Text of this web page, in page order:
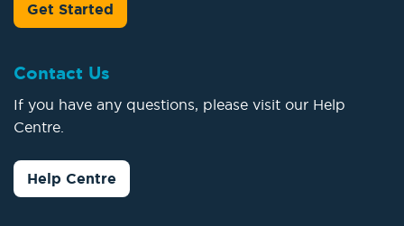
Get Started
Contact Us
If you have any questions, please visit our Help
Centre.
Help Centre